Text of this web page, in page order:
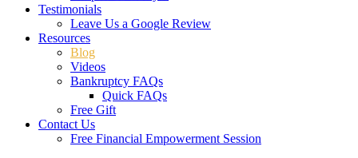
Testimonials
Leave Us a Google Review
Resources
Blog
Videos
Bankruptcy FAQs
Quick FAQs
Free Gift
Contact Us
Free Financial Empowerment Session